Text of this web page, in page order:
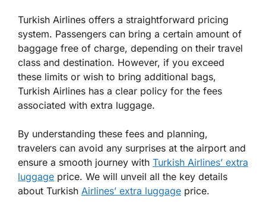
Turkish Airlines offers a straightforward pricing
system. Passengers can bring a certain amount of
baggage free of charge, depending on their travel
class and destination. However, if you exceed
these limits or wish to bring additional bags,
Turkish Airlines has a clear policy for the fees
associated with extra luggage.
By understanding these fees and planning,
travelers can avoid any surprises at the airport and
ensure a smooth journey with Turkish Airlines’ extra
luggage price. We will unveil all the key details
about Turkish Airlines’ extra luggage price.